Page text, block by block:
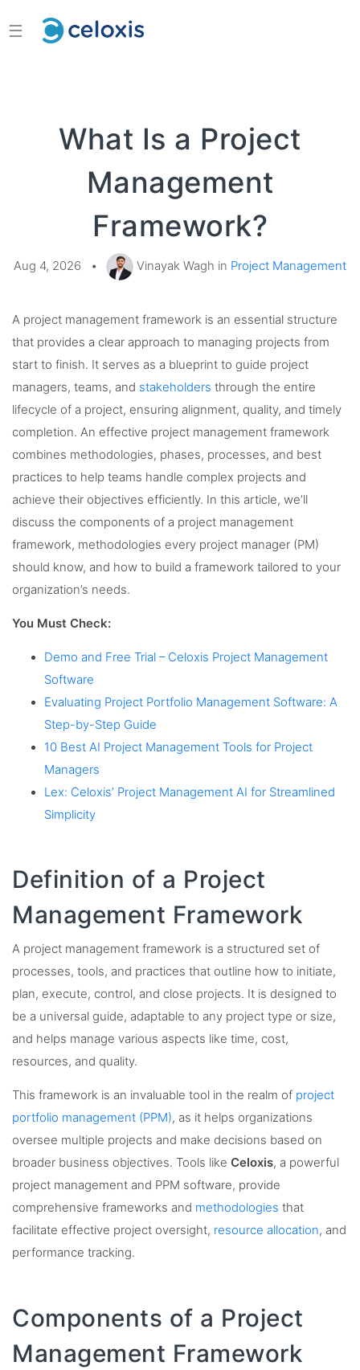
☰
What Is a Project
Management
Framework?
Aug 4, 2026 • Vinayak Wagh in Project Management
A project management framework is an essential structure
that provides a clear approach to managing projects from
start to finish. It serves as a blueprint to guide project
managers, teams, and stakeholders through the entire
lifecycle of a project, ensuring alignment, quality, and timely
completion. An effective project management framework
combines methodologies, phases, processes, and best
practices to help teams handle complex projects and
achieve their objectives efficiently. In this article, we’ll
discuss the components of a project management
framework, methodologies every project manager (PM)
should know, and how to build a framework tailored to your
organization’s needs.
You Must Check:
Demo and Free Trial – Celoxis Project Management
Software
Evaluating Project Portfolio Management Software: A
Step-by-Step Guide
10 Best AI Project Management Tools for Project
Managers
Lex: Celoxis’ Project Management AI for Streamlined
Simplicity
Definition of a Project
Management Framework
A project management framework is a structured set of
processes, tools, and practices that outline how to initiate,
plan, execute, control, and close projects. It is designed to
be a universal guide, adaptable to any project type or size,
and helps manage various aspects like time, cost,
resources, and quality.
This framework is an invaluable tool in the realm of project
portfolio management (PPM), as it helps organizations
oversee multiple projects and make decisions based on
broader business objectives. Tools like Celoxis, a powerful
project management and PPM software, provide
comprehensive frameworks and methodologies that
facilitate effective project oversight, resource allocation, and
performance tracking.
Components of a Project
Management Framework